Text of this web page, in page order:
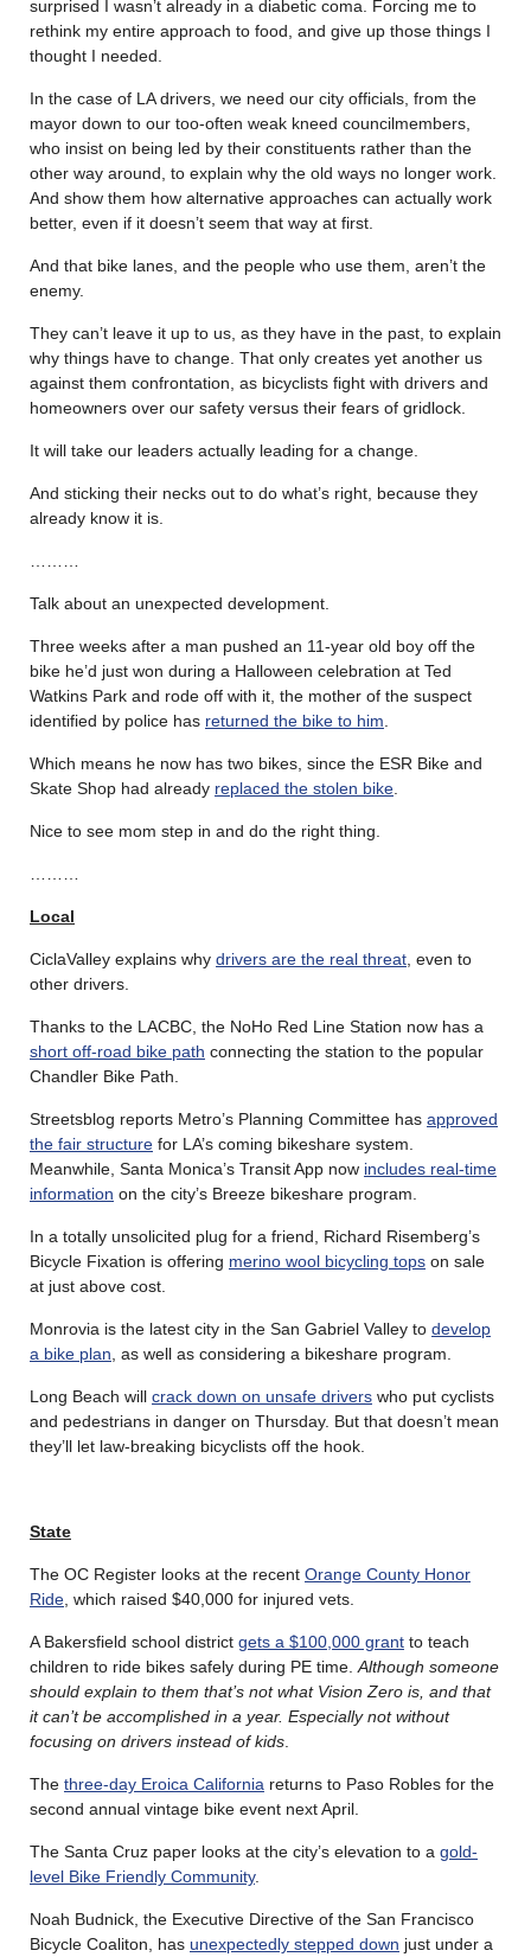
surprised I wasn’t already in a diabetic coma. Forcing me to
rethink my entire approach to food, and give up those things I
thought I needed.
In the case of LA drivers, we need our city officials, from the
mayor down to our too-often weak kneed councilmembers,
who insist on being led by their constituents rather than the
other way around, to explain why the old ways no longer work.
And show them how alternative approaches can actually work
better, even if it doesn’t seem that way at first.
And that bike lanes, and the people who use them, aren’t the
enemy.
They can’t leave it up to us, as they have in the past, to explain
why things have to change. That only creates yet another us
against them confrontation, as bicyclists fight with drivers and
homeowners over our safety versus their fears of gridlock.
It will take our leaders actually leading for a change.
And sticking their necks out to do what’s right, because they
already know it is.
Talk about an unexpected development.
Three weeks after a man pushed an 11-year old boy off the
bike he’d just won during a Halloween celebration at Ted
Watkins Park and rode off with it, the mother of the suspect
identified by police has returned the bike to him
Which means he now has two bikes, since the ESR Bike and
Skate Shop had already replaced the stolen bike
Nice to see mom step in and do the right thing.
Local
CiclaValley explains why drivers are the real threat , even to
other drivers.
Thanks to the LACBC, the NoHo Red Line Station now has a
short off-road bike path connecting the station to the popular
Chandler Bike Path.
Streetsblog reports Metro’s Planning Committee has approved
the fair structure for LA’s coming bikeshare system.
Meanwhile, Santa Monica’s Transit App now includes real-time
information on the city’s Breeze bikeshare program.
In a totally unsolicited plug for a friend, Richard Risemberg’s
Bicycle Fixation is offering merino wool bicycling tops on sale
at just above cost.
Monrovia is the latest city in the San Gabriel Valley to develop
a bike plan , as well as considering a bikeshare program.
Long Beach will crack down on unsafe drivers who put cyclists
and pedestrians in danger on Thursday. But that doesn’t mean
they’ll let law-breaking bicyclists off the hook.
State
The OC Register looks at the recent Orange County Honor
Ride , which raised $40,000 for injured vets.
A Bakersfield school district gets a $100,000 grant to teach
children to ride bikes safely during PE time. Although someone
should explain to them that’s not what Vision Zero is, and that
it can’t be accomplished in a year. Especially not without
focusing on drivers instead of kids
The three-day Eroica California returns to Paso Robles for the
second annual vintage bike event next April.
The Santa Cruz paper looks at the city’s elevation to a gold-
level Bike Friendly Community.
Noah Budnick, the Executive Directive of the San Francisco
Bicycle Coaliton, has unexpectedly stepped down just under a